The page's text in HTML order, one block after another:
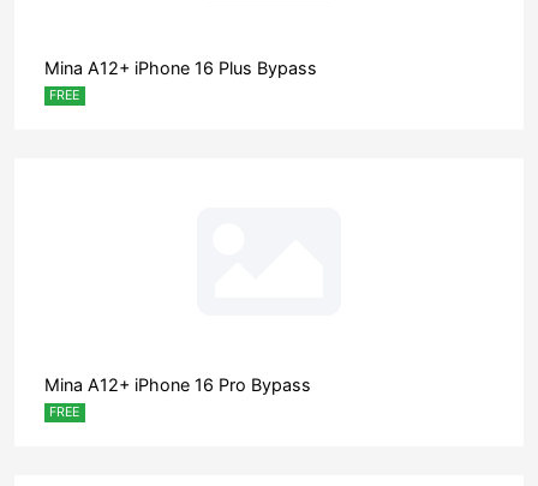
Mina A12+ iPhone 16 Plus Bypass
FREE
Mina A12+ iPhone 16 Pro Bypass
FREE